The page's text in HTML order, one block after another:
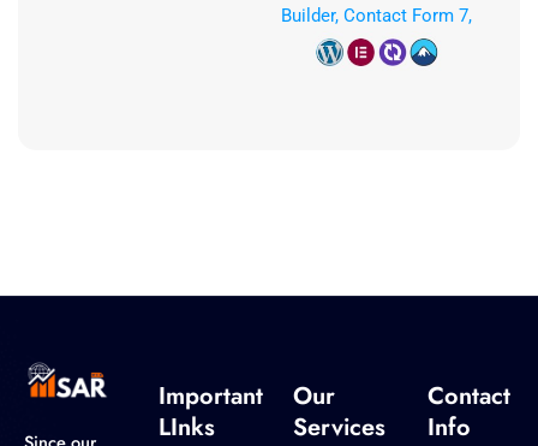
Builder, Contact Form 7,
Important
LInks
Our
Services
Contact
Info